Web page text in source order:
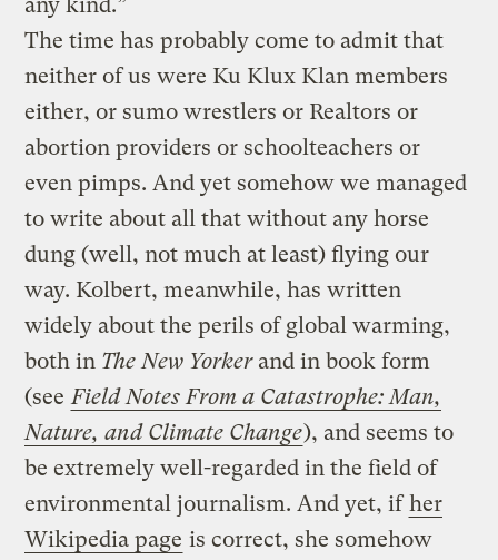
The time has probably come to admit that
neither of us were Ku Klux Klan members
either, or sumo wrestlers or Realtors or
abortion providers or schoolteachers or
even pimps. And yet somehow we managed
to write about all that without any horse
dung (well, not much at least) flying our
way. Kolbert, meanwhile, has written
widely about the perils of global warming,
both in The New Yorkerand in book form
(see Field Notes From a Catastrophe: Man,
Nature, and Climate Change), and seems to
be extremely well-regarded in the field of
environmental journalism. And yet, ifher
Wikipedia page is correct, she somehow